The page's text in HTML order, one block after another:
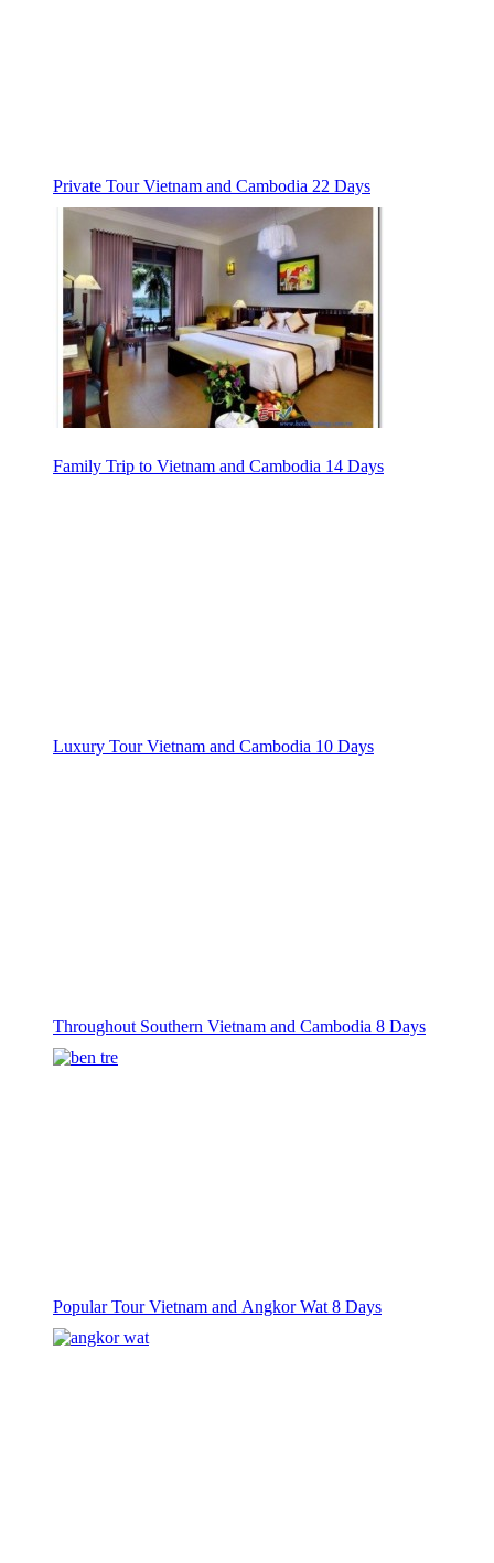
Private Tour Vietnam and Cambodia 22 Days
Family Trip to Vietnam and Cambodia 14 Days
Luxury Tour Vietnam and Cambodia 10 Days
Throughout Southern Vietnam and Cambodia 8 Days
Popular Tour Vietnam and Angkor Wat 8 Days